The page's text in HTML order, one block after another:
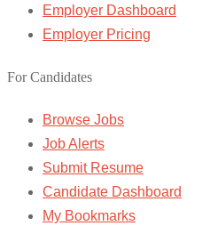
Employer Dashboard
Employer Pricing
For Candidates
Browse Jobs
Job Alerts
Submit Resume
Candidate Dashboard
My Bookmarks